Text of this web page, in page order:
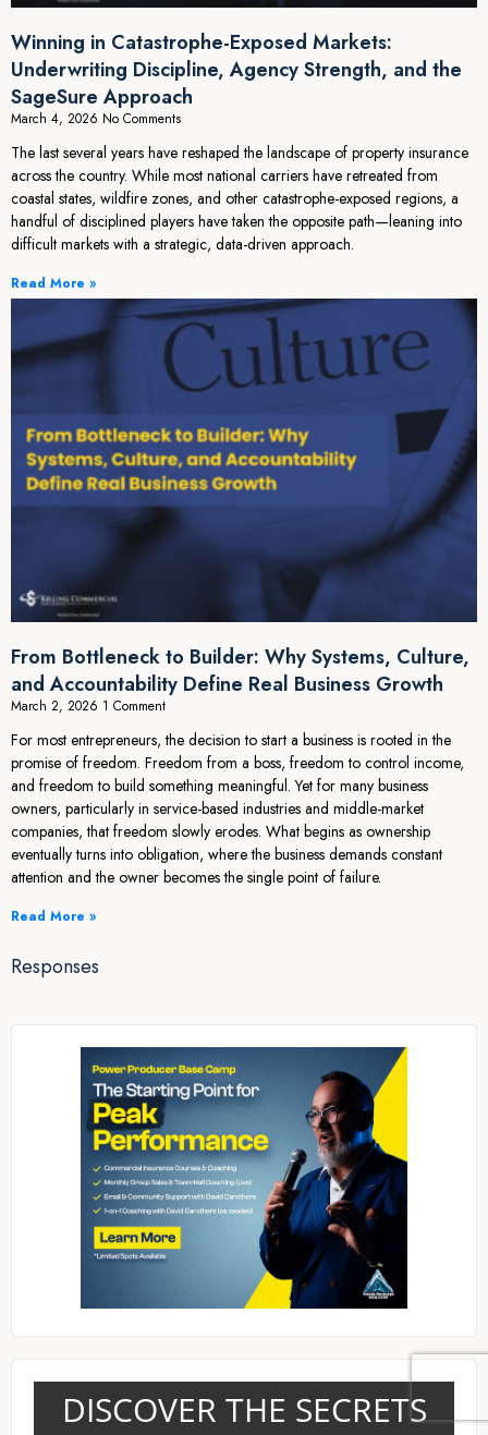
Winning in Catastrophe-Exposed Markets:
Underwriting Discipline, Agency Strength, and the
SageSure Approach
March 4, 2026 No Comments
The last several years have reshaped the landscape of property insurance
across the country. While most national carriers have retreated from
coastal states, wildfire zones, and other catastrophe-exposed regions, a
handful of disciplined players have taken the opposite path—leaning into
difficult markets with a strategic, data-driven approach.
Read More »
From Bottleneck to Builder: Why Systems, Culture,
and Accountability Define Real Business Growth
March 2, 2026 1 Comment
For most entrepreneurs, the decision to start a business is rooted in the
promise of freedom. Freedom from a boss, freedom to control income,
and freedom to build something meaningful. Yet for many business
owners, particularly in service-based industries and middle-market
companies, that freedom slowly erodes. What begins as ownership
eventually turns into obligation, where the business demands constant
attention and the owner becomes the single point of failure.
Read More »
Responses